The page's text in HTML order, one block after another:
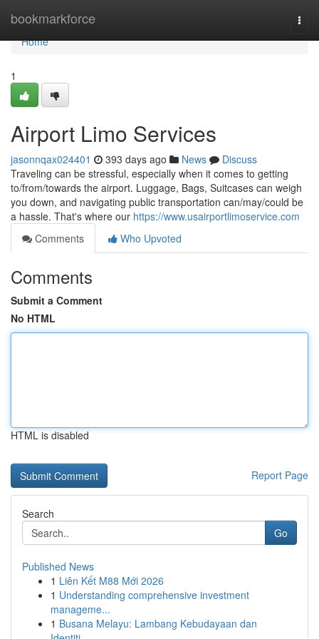
bookmarkforce
Home
Home
1
Airport Limo Services
jasonnqax024401 393 days ago News
Discuss
Traveling can be stressful, especially when it comes to getting
to/from/towards the airport. Luggage, Bags, Suitcases can weigh
you down, and navigating public transportation can/may/could be
a hassle. That's where our https://www.usairportlimoservice.com
Comments
Who Upvoted
Comments
Submit a Comment
No HTML
HTML is disabled
Report Page
Search
Go
Published News
1 Liên Kết M88 Mới 2026
1 Understanding comprehensive investment
manageme...
1 Busana Melayu: Lambang Kebudayaan dan